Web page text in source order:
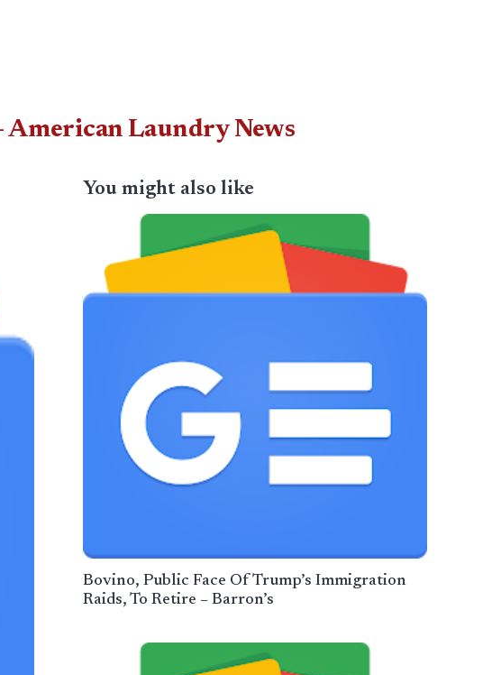
Laundry News
You might also like
Bovino, Public Face Of Trump’s Immigration
Raids, To Retire – Barron’s